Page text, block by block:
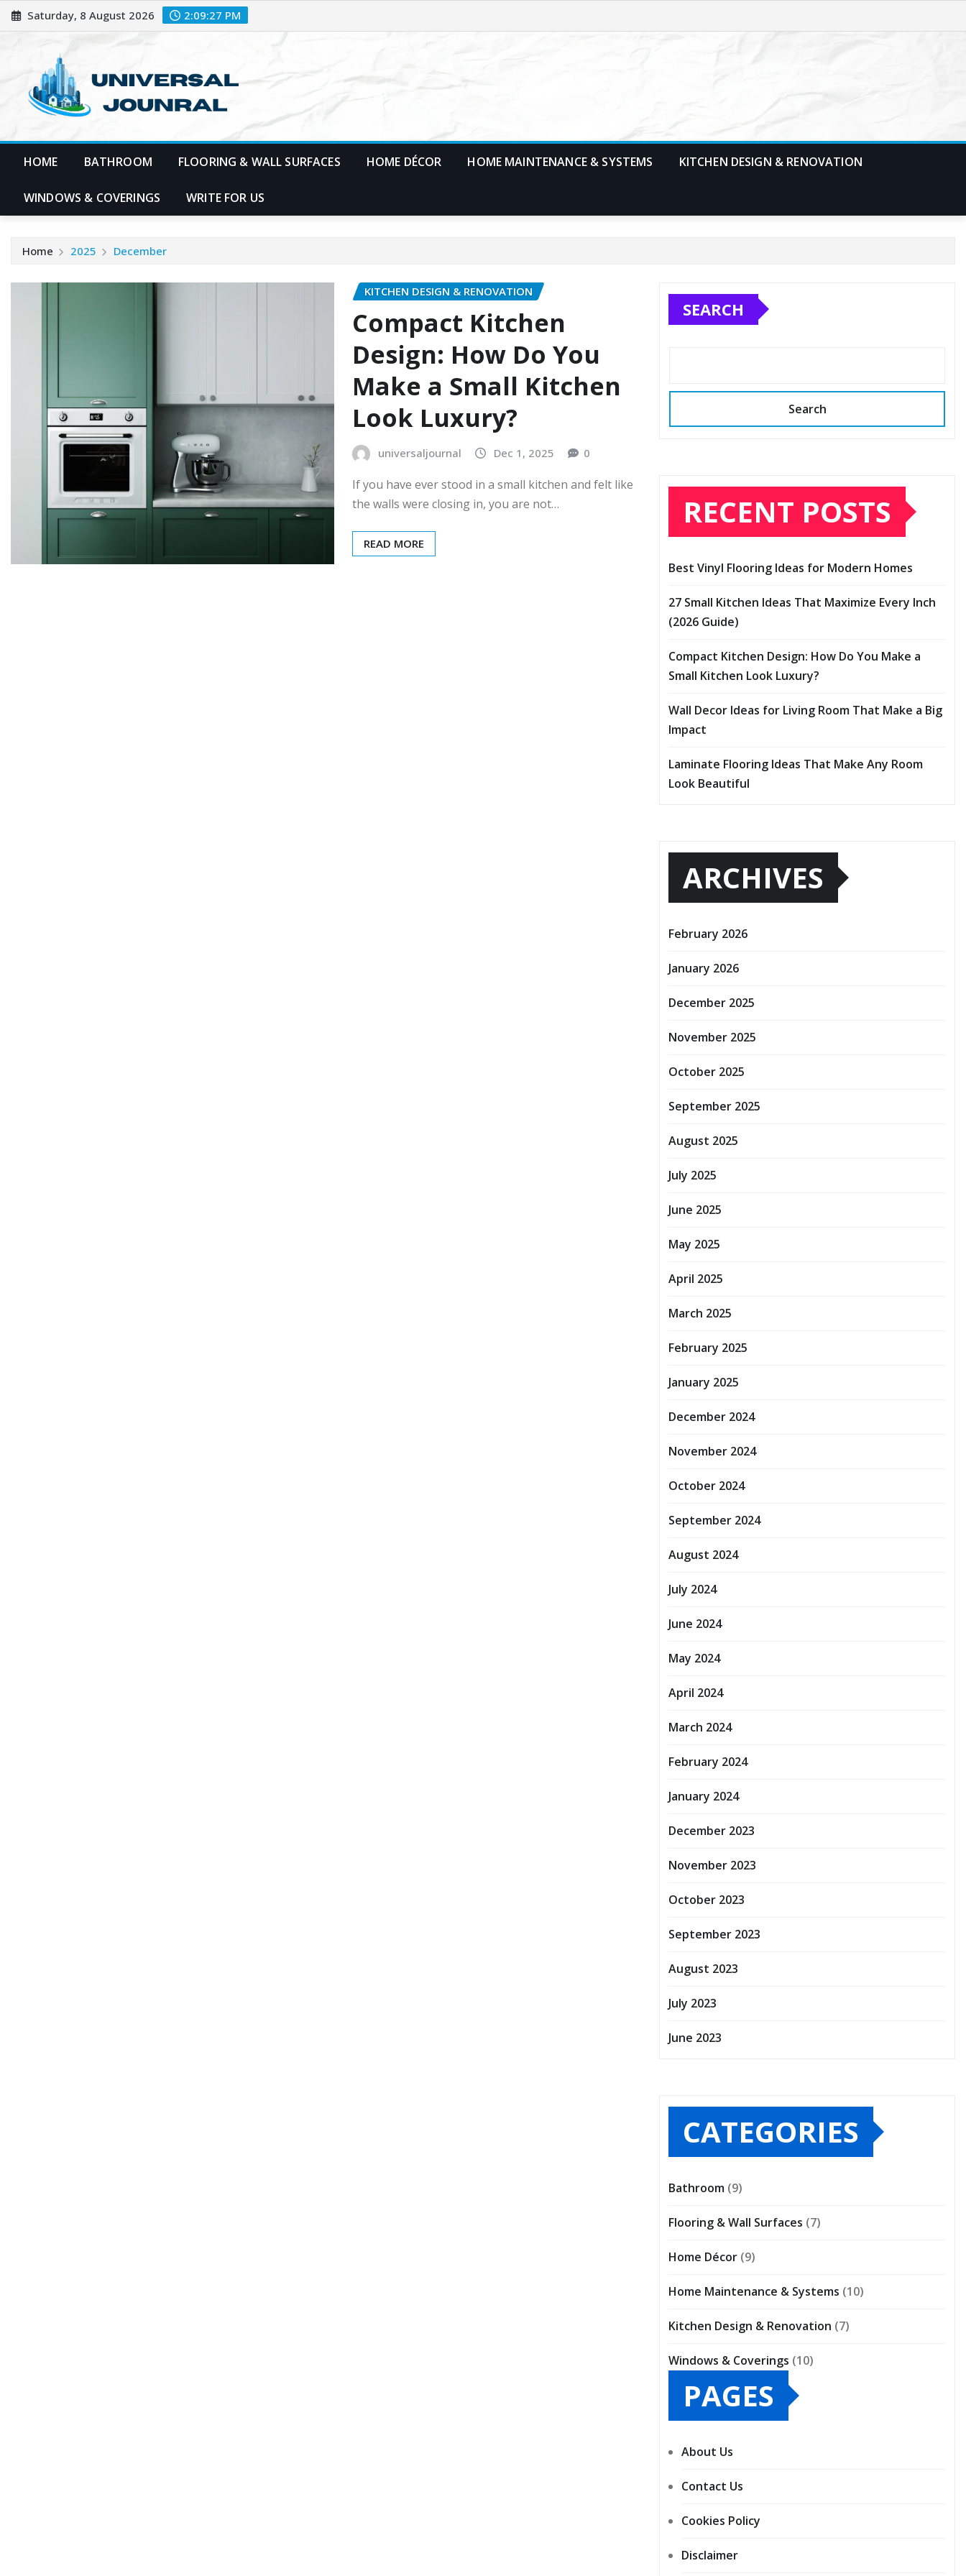
Skip
to
Saturday, 8 August 2026 2:09:28 PM
HOME BATHROOM FLOORING & WALL SURFACES HOME DÉCOR HOME MAINTENANCE & SYSTEMS KITCHEN DESIGN & RENOVATION
WINDOWS & COVERINGS WRITE FOR US
Home 2025 December
KITCHEN DESIGN & RENOVATION
Compact Kitchen
Design: How Do You
Make a Small Kitchen
Look Luxury?
universaljournal Dec 1, 2025 0
If you have ever stood in a small kitchen and felt like
the walls were closing in, you are not…
READ MORE
SEARCH
Search
RECENT POSTS
Best Vinyl Flooring Ideas for Modern Homes
27 Small Kitchen Ideas That Maximize Every Inch
(2026 Guide)
Compact Kitchen Design: How Do You Make a
Small Kitchen Look Luxury?
Wall Decor Ideas for Living Room That Make a Big
Impact
Laminate Flooring Ideas That Make Any Room
Look Beautiful
ARCHIVES
February 2026
January 2026
December 2025
November 2025
October 2025
September 2025
August 2025
July 2025
June 2025
May 2025
April 2025
March 2025
February 2025
January 2025
December 2024
November 2024
October 2024
September 2024
August 2024
July 2024
June 2024
May 2024
April 2024
March 2024
February 2024
January 2024
December 2023
November 2023
October 2023
September 2023
August 2023
July 2023
June 2023
CATEGORIES
Bathroom (9)
Flooring & Wall Surfaces (7)
Home Décor (9)
Home Maintenance & Systems (10)
Kitchen Design & Renovation (7)
Windows & Coverings (10)
PAGES
About Us
Contact Us
Cookies Policy
Disclaimer